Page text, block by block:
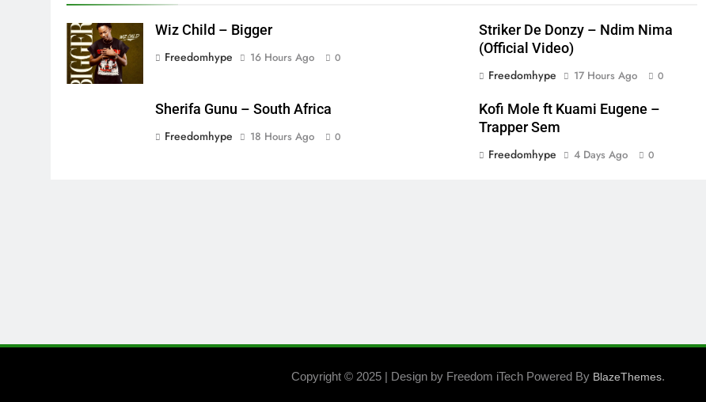
Wiz Child – Bigger
Freedomhype
16 Hours Ago 0
Striker De Donzy – Ndim Nima
(Official Video)
Freedomhype
17 Hours Ago 0
Sherifa Gunu – South Africa
Freedomhype
18 Hours Ago 0
Kofi Mole ft Kuami Eugene –
Trapper Sem
Freedomhype
4 Days Ago 0
Copyright © 2025 | Design by Freedom iTech Powered By BlazeThemes.